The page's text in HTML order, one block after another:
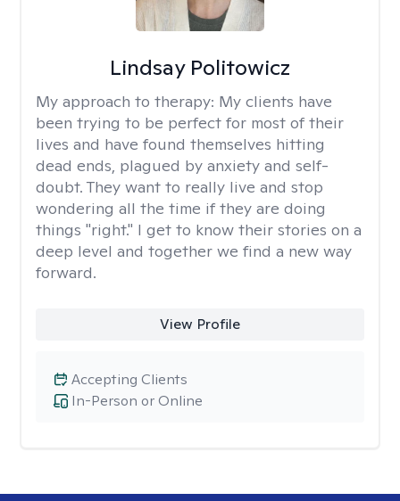
Lindsay Politowicz
My approach to therapy: My clients have
been trying to be perfect for most of their
lives and have found themselves hitting
dead ends, plagued by anxiety and self-
doubt. They want to really live and stop
wondering all the time if they are doing
things "right." I get to know their stories on a
deep level and together we find a new way
forward.
View Profile
In-Person or Online
Accepting Clients